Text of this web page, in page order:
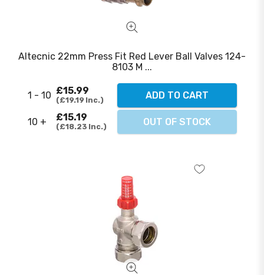
Altecnic 22mm Press Fit Red Lever Ball Valves 124-
8103 M ...
1 - 10 £15.99
£19.19 Inc. ADD TO CART
10 + £15.19
£18.23 Inc. OUT OF STOCK